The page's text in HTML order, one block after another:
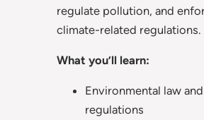
regulate pollution, and
climate-related regulations.
What you’ll learn:
Environmental law and
regulations